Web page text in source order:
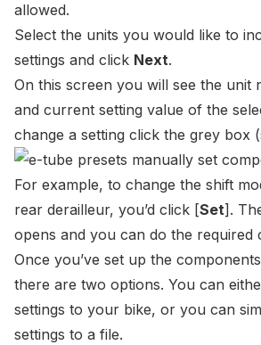
allowed.
Select the units you would like to
settings and click Next.
On this screen you will see the unit
and current setting value of the
change a setting click the grey box
For example, to change the shift
rear derailleur, you’d click [Set] .
opens and you can do the required
Once you’ve set up the
there are two options. You can
settings to your bike, or you can
settings to a file.